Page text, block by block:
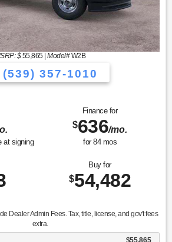
$55,865|Model#W2B
(539) 357-1010
at signing
Finance for
$636/mo.
for 84mos
Buy for
$54,482
Dealer Admin Fees. Tax, title, license, and gov't fees
extra.
$55,865